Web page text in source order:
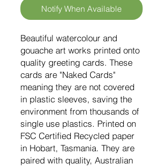
Notify When Available
Beautiful watercolour and
gouache art works printed onto
quality greeting cards. These
cards are "Naked Cards"
meaning they are not covered
in plastic sleeves, saving the
environment from thousands of
single use plastics. Printed on
FSC Certified Recycled paper
in Hobart, Tasmania. They are
paired with quality, Australian